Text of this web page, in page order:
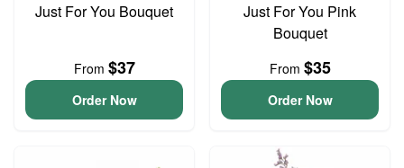
Just For You Bouquet
From $37
Order Now
Just For You Pink
Bouquet
From $35
Order Now